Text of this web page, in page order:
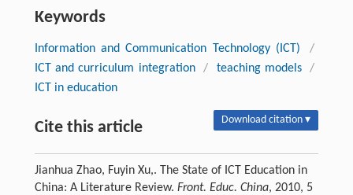
Keywords
Information and Communication Technology (ICT)
/
ICT and curriculum integration
/ teaching models
/
ICT in education
Cite this article Download citation ▾
Jianhua Zhao, Fuyin Xu,. The State of ICT Education in
China: A Literature Review. Front. Educ. China, 2010, 5